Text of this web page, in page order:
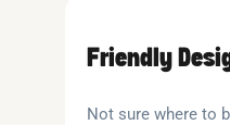
Friendly
Not sure where to